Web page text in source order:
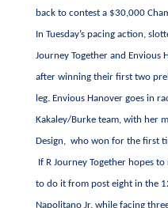
back to contest a $30,000
In Tuesday’s pacing action,
Journey Together and Envious
after winning their first two
leg. Envious Hanover goes in
Kakaley/Burke team, with her
Design, who won for the first
If R Journey Together hopes
to do it from post eight in the
Napolitano Jr. while facing